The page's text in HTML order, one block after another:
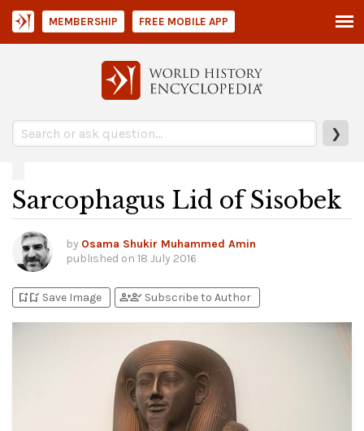
❯
MEMBERSHIP FREE MOBILE APP
Sarcophagus Lid of Sisobek
by Osama Shukir Muhammed Amin
published on 18 July 2016
bookmark_addbookmark_added Save Image person_addperson_check Subscribe to Author